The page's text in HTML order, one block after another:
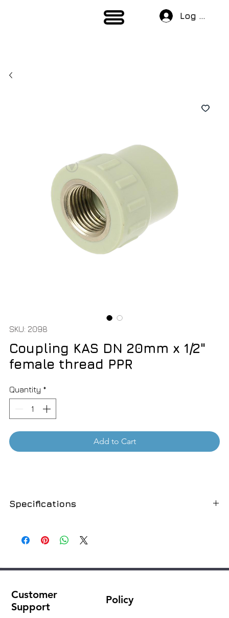
Log In
SKU: 2098
Coupling KAS DN 20mm x 1/2"
female thread PPR
Quantity *
Add to Cart
Specifications
Thread size 1/2"
Customer
Support
Policy